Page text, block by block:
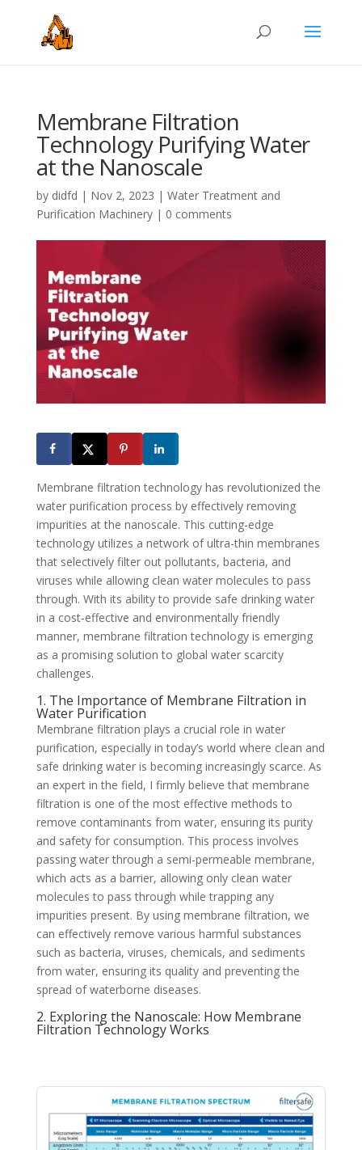
Membrane Filtration
Technology Purifying Water
at the Nanoscale
by didfd | Nov 2, 2023 | Water Treatment and
Purification Machinery| 0 comments
Membrane filtration technology has revolutionized the
water purification process by effectively removing
impurities at the nanoscale. This cutting-edge
technology utilizes a network of ultra-thin membranes
that selectively filter out pollutants, bacteria, and
viruses while allowing clean water molecules to pass
through. With its ability to provide safe drinking water
in a cost-effective and environmentally friendly
manner, membrane filtration technology is emerging
as a promising solution to global water scarcity
challenges.
1. The Importance of Membrane Filtration in
Water Purification
Membrane filtration plays a crucial role in water
purification, especially in today’s world where clean and
safe drinking water is becoming increasingly scarce. As
an expert in the field, I firmly believe that membrane
filtration is one of the most effective methods to
remove contaminants from water, ensuring its purity
and safety for consumption. This process involves
passing water through a semi-permeable membrane,
which acts as a barrier, allowing only clean water
molecules to pass through while trapping any
impurities present. By using membrane filtration, we
can effectively remove various harmful substances
such as bacteria, viruses, chemicals, and sediments
from water, ensuring its quality and preventing the
spread of waterborne diseases.
2. Exploring the Nanoscale: How Membrane
Filtration Technology Works